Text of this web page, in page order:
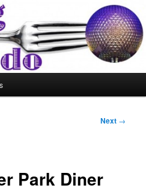
Next →
Park Diner